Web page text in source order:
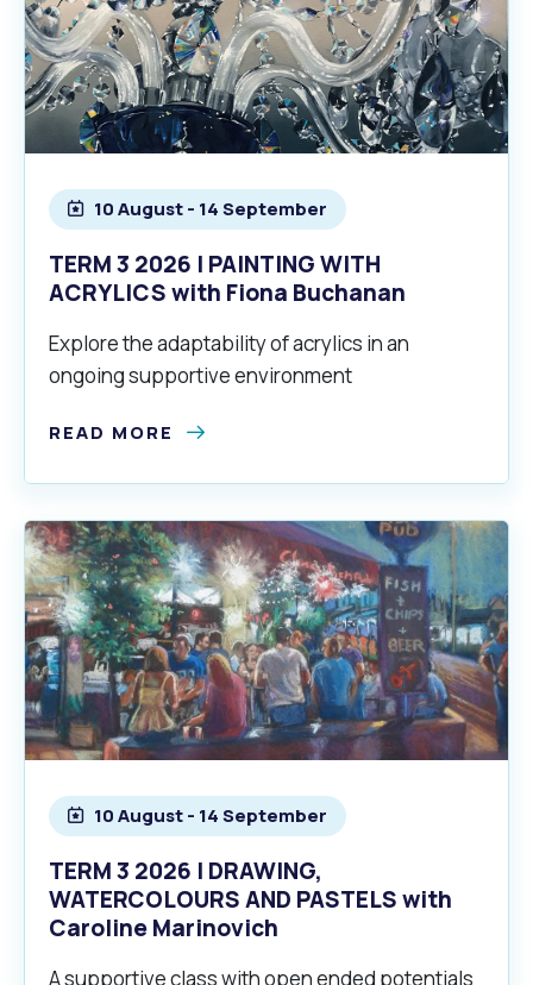
10 August - 14 September
TERM 3 2026 | PAINTING WITH
ACRYLICS with Fiona Buchanan
Explore the adaptability of acrylics in an
ongoing supportive environment
READ MORE
10 August - 14 September
TERM 3 2026 | DRAWING,
WATERCOLOURS AND PASTELS with
Caroline Marinovich
A supportive class with open ended potentials